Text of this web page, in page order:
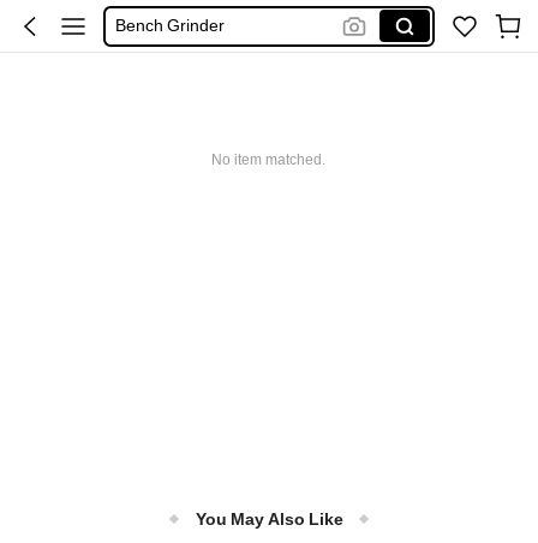
Sanders
No item matched.
You May Also Like